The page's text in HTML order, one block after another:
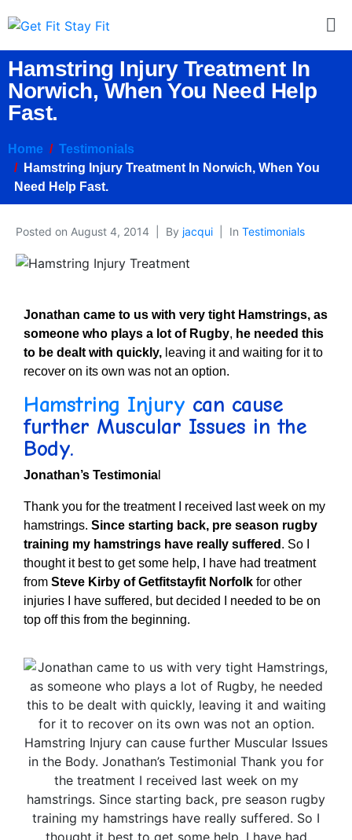
Hamstring Injury Treatment In
Norwich, When You Need Help
Fast.
Home
Testimonials
Hamstring Injury Treatment In Norwich, When You
Need Help Fast.
Posted on August 4, 2014 By jacqui In Testimonials
Jonathan came to us with very tight Hamstrings, as
someone who plays a lot of Rugby, he needed this
to be dealt with quickly, leaving it and waiting for it to
recover on its own was not an option.
Hamstring Injury can cause
further Muscular Issues in the
Body.
Jonathan’s Testimonia
Thank you for the treatment I received last week on my
hamstrings. Since starting back, pre season rugby
training my hamstrings have really suffered . So I
thought it best to get some help, I have had treatment
from Steve Kirby of Getfitstayfit Norfolk for other
injuries I have suffered, but decided I needed to be on
top off this from the beginning.